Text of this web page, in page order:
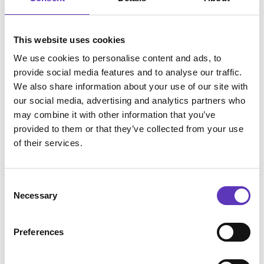
This website uses cookies
We use cookies to personalise content and ads, to
provide social media features and to analyse our traffic.
We also share information about your use of our site with
our social media, advertising and analytics partners who
may combine it with other information that you’ve
provided to them or that they’ve collected from your use
of their services.
Selection
Necessary
Preferences
Analytics to collect
data on the
number of times a
user has visited
the website as well
as dates for the
first and most
Marketing cookies are used to track visitors across
relevant and engaging for the individual user and
thereby more valuable for publishers and third